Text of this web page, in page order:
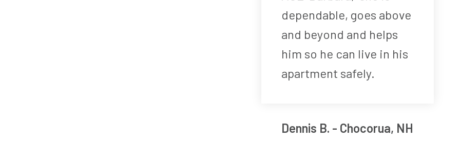
dependable, goes above
and beyond and helps
him so he can live in his
apartment safely.
Dennis B. - Chocorua, NH